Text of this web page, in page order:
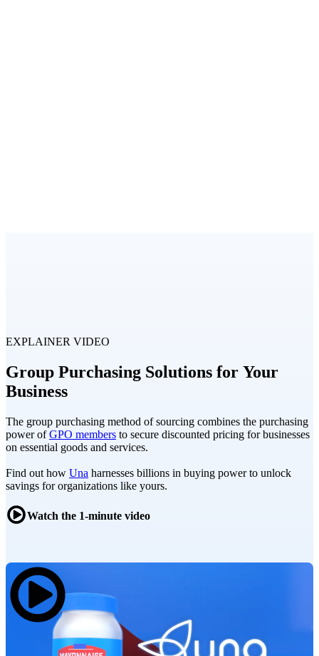
EXPLAINER VIDEO
Group Purchasing Solutions for Your
Business​
The group purchasing method of sourcing combines the purchasing
power ofGPO members to secure discounted pricing for businesses
on essential goods and services.
Find out how Una harnesses billions in buying power to unlock
savings for organizations like yours.
Watch the 1-minute video